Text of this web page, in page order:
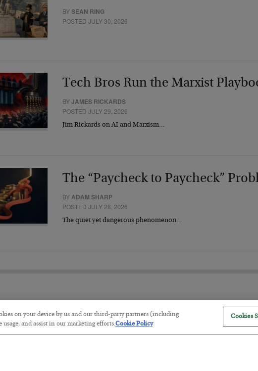
BYSEAN RING
POSTED JULY 30, 2026
Tech Bros Run the Marxist
BYJAMES RICKARDS
POSTED JULY 29, 2026
Jim Rickards on AI and Marxism…
The “Paycheck to Paycheck”
BYADAM SHARP
POSTED JULY 28, 2026
The quiet yet dangerous phenomenon…
America Exports Its Monetary
on your device by us and our third-party partners (including
and assist in our marketing efforts.Cookie Policy
Cookies